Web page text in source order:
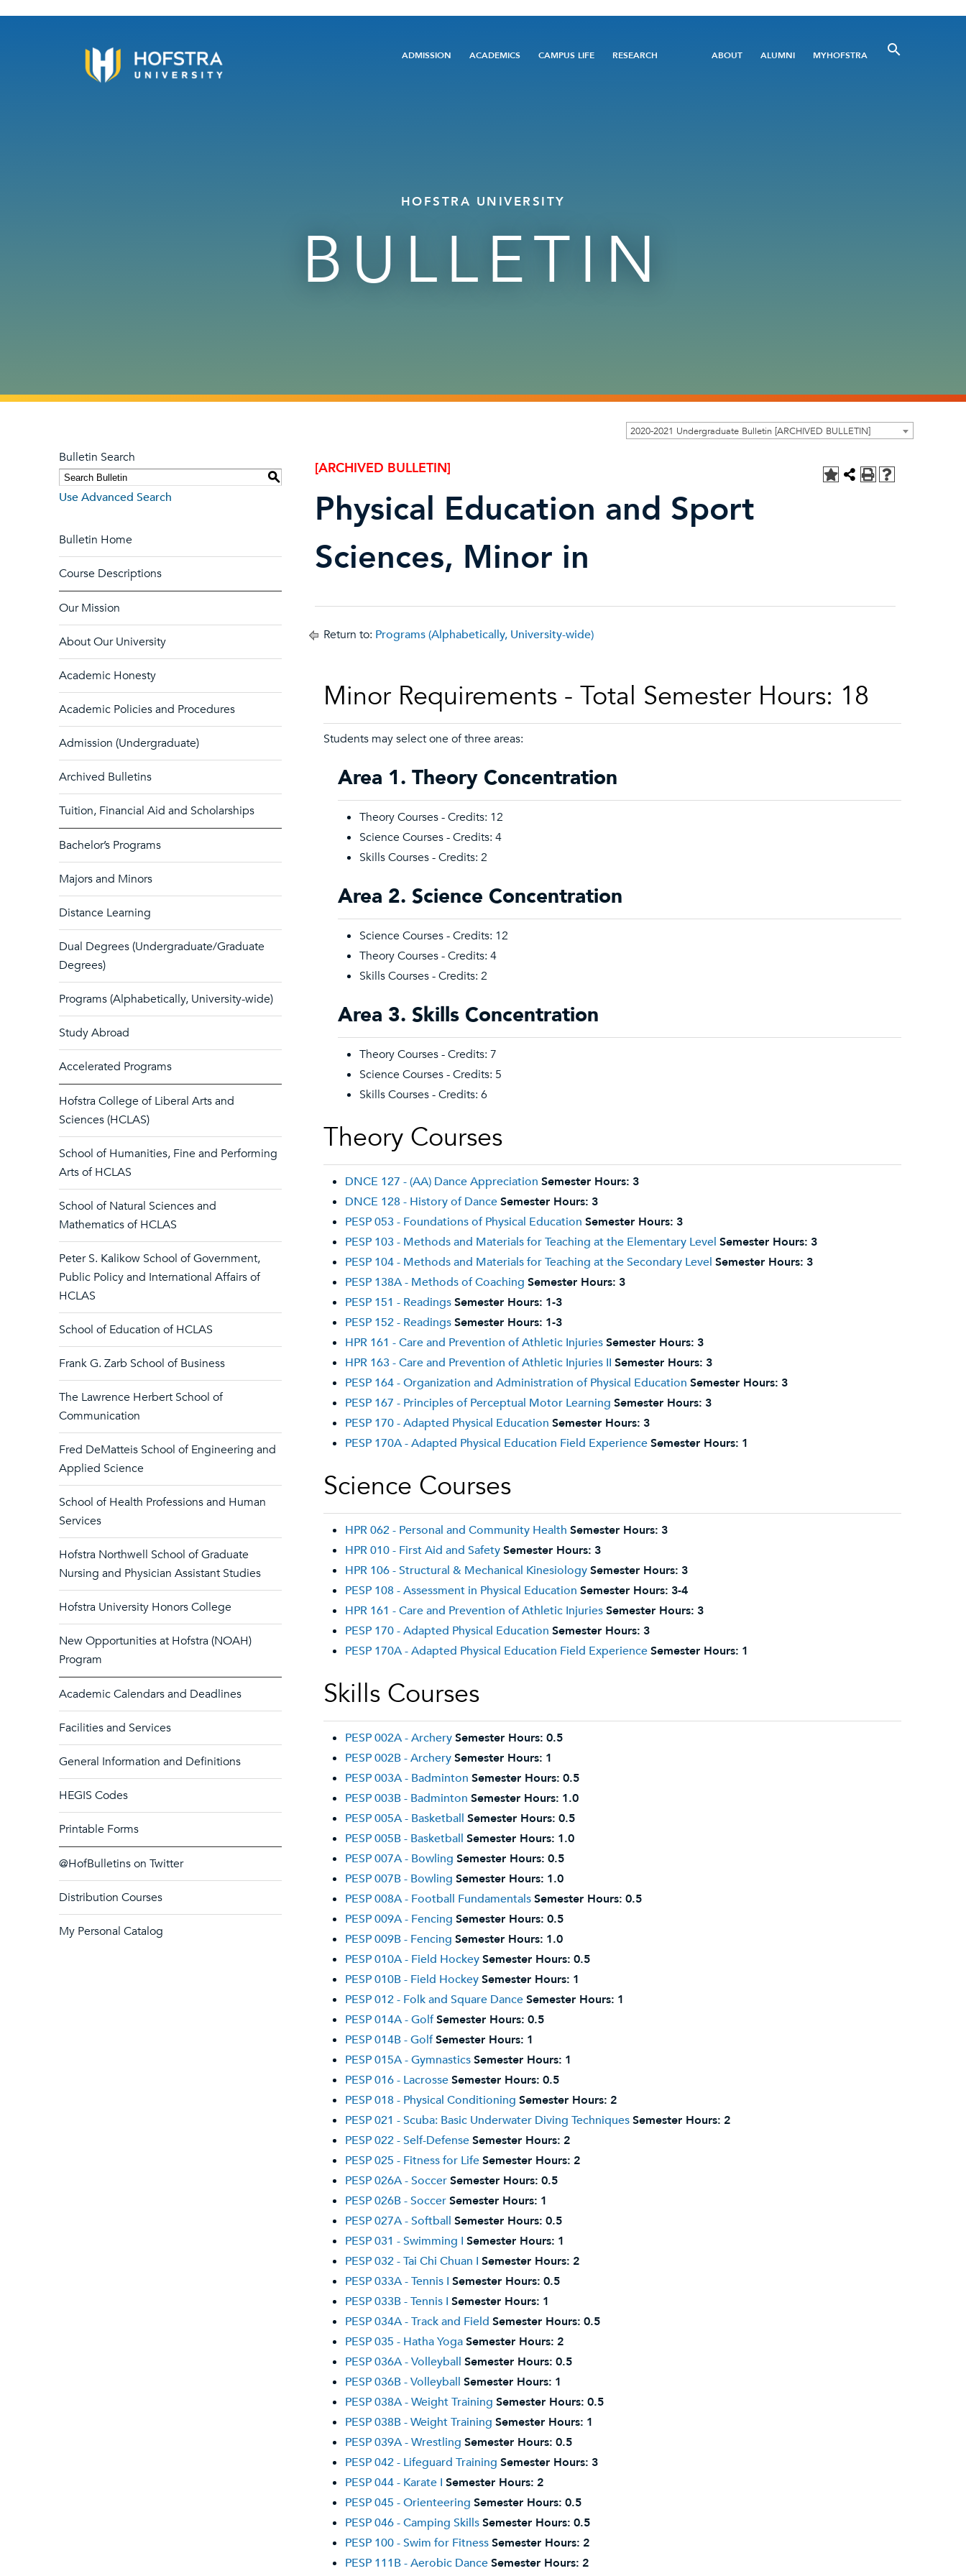
Main
ADMISSION ACADEMICS CAMPUS LIFE RESEARCH
Utility
ABOUT ALUMNI MYHOFSTRA
HOFSTRA UNIVERSITY
BULLETIN
2020-2021 Undergraduate Bulletin [ARCHIVED BULLETIN]
Bulletin Search
S
Use Advanced Search
Bulletin Home
Course Descriptions
Our Mission
About Our University
Academic Honesty
Academic Policies and Procedures
Admission (Undergraduate)
Archived Bulletins
Tuition, Financial Aid and Scholarships
Bachelor’s Programs
Majors and Minors
Distance Learning
Dual Degrees (Undergraduate/Graduate
Degrees)
Programs (Alphabetically, University-wide)
Study Abroad
Accelerated Programs
Hofstra College of Liberal Arts and
Sciences (HCLAS)
School of Humanities, Fine and Performing
Arts of HCLAS
School of Natural Sciences and
Mathematics of HCLAS
Peter S. Kalikow School of Government,
Public Policy and International Affairs of
HCLAS
School of Education of HCLAS
Frank G. Zarb School of Business
The Lawrence Herbert School of
Communication
Fred DeMatteis School of Engineering and
Applied Science
School of Health Professions and Human
Services
Hofstra Northwell School of Graduate
Nursing and Physician Assistant Studies
Hofstra University Honors College
New Opportunities at Hofstra (NOAH)
Program
Academic Calendars and Deadlines
Facilities and Services
General Information and Definitions
HEGIS Codes
Printable Forms
@HofBulletins on Twitter
Distribution Courses
My Personal Catalog
[ARCHIVED BULLETIN]
Physical Education and Sport
Sciences, Minor in
Return to: Programs (Alphabetically, University-wide)
Minor Requirements - Total Semester Hours: 18
Students may select one of three areas:
Area 1. Theory Concentration
Theory Courses - Credits: 12
Science Courses - Credits: 4
Skills Courses - Credits: 2
Area 2. Science Concentration
Science Courses - Credits: 12
Theory Courses - Credits: 4
Skills Courses - Credits: 2
Area 3. Skills Concentration
Theory Courses - Credits: 7
Science Courses - Credits: 5
Skills Courses - Credits: 6
Theory Courses
DNCE 127 - (AA) Dance Appreciation Semester Hours: 3
DNCE 128 - History of DanceSemester Hours: 3
PESP 053 - Foundations of Physical Education Semester Hours: 3
PESP 103 - Methods and Materials for Teaching at the Elementary Level Semester Hours: 3
PESP 104 - Methods and Materials for Teaching at the Secondary Level Semester Hours: 3
PESP 138A - Methods of Coaching Semester Hours: 3
PESP 151 - ReadingsSemester Hours: 1-3
PESP 152 - ReadingsSemester Hours: 1-3
HPR 161 - Care and Prevention of Athletic InjuriesSemester Hours: 3
HPR 163 - Care and Prevention of Athletic Injuries II Semester Hours: 3
PESP 164 - Organization and Administration of Physical Education Semester Hours: 3
PESP 167 - Principles of Perceptual Motor Learning Semester Hours: 3
PESP 170 - Adapted Physical Education Semester Hours: 3
PESP 170A - Adapted Physical Education Field ExperienceSemester Hours: 1
Science Courses
HPR 062 - Personal and Community Health Semester Hours: 3
HPR 010 - First Aid and SafetySemester Hours: 3
HPR 106 - Structural & Mechanical KinesiologySemester Hours: 3
PESP 108 - Assessment in Physical Education Semester Hours: 3-4
HPR 161 - Care and Prevention of Athletic InjuriesSemester Hours: 3
PESP 170 - Adapted Physical Education Semester Hours: 3
PESP 170A - Adapted Physical Education Field ExperienceSemester Hours: 1
Skills Courses
PESP 002A - ArcherySemester Hours: 0.5
PESP 002B - ArcherySemester Hours: 1
PESP 003A - Badminton Semester Hours: 0.5
PESP 003B - Badminton Semester Hours: 1.0
PESP 005A - Basketball Semester Hours: 0.5
PESP 005B - Basketball Semester Hours: 1.0
PESP 007A - Bowling Semester Hours: 0.5
PESP 007B - Bowling Semester Hours: 1.0
PESP 008A - Football FundamentalsSemester Hours: 0.5
PESP 009A - Fencing Semester Hours: 0.5
PESP 009B - Fencing Semester Hours: 1.0
PESP 010A - Field HockeySemester Hours: 0.5
PESP 010B - Field HockeySemester Hours: 1
PESP 012 - Folk and Square DanceSemester Hours: 1
PESP 014A - GolfSemester Hours: 0.5
PESP 014B - GolfSemester Hours: 1
PESP 015A - GymnasticsSemester Hours: 1
PESP 016 - LacrosseSemester Hours: 0.5
PESP 018 - Physical Conditioning Semester Hours: 2
PESP 021 - Scuba: Basic Underwater Diving TechniquesSemester Hours: 2
PESP 022 - Self-DefenseSemester Hours: 2
PESP 025 - Fitness for LifeSemester Hours: 2
PESP 026A - SoccerSemester Hours: 0.5
PESP 026B - SoccerSemester Hours: 1
PESP 027A - Softball Semester Hours: 0.5
PESP 031 - Swimming I Semester Hours: 1
PESP 032 - Tai Chi Chuan I Semester Hours: 2
PESP 033A - Tennis I Semester Hours: 0.5
PESP 033B - Tennis I Semester Hours: 1
PESP 034A - Track and Field Semester Hours: 0.5
PESP 035 - Hatha YogaSemester Hours: 2
PESP 036A - Volleyball Semester Hours: 0.5
PESP 036B - Volleyball Semester Hours: 1
PESP 038A - Weight Training Semester Hours: 0.5
PESP 038B - Weight Training Semester Hours: 1
PESP 039A - Wrestling Semester Hours: 0.5
PESP 042 - Lifeguard Training Semester Hours: 3
PESP 044 - Karate I Semester Hours: 2
PESP 045 - Orienteering Semester Hours: 0.5
PESP 046 - Camping SkillsSemester Hours: 0.5
PESP 100 - Swim for FitnessSemester Hours: 2
PESP 111B - Aerobic DanceSemester Hours: 2